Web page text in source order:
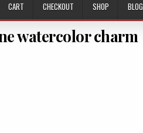
CART CHECKOUT SHOP BLOG
watercolor charm